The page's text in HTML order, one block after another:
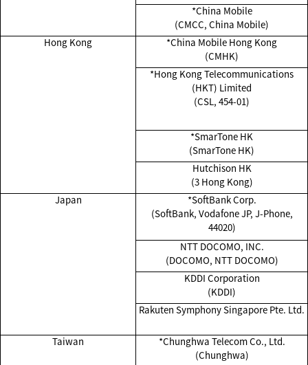
*China Mobile
(CMCC, China Mobile)
Hong Kong
*China Mobile Hong Kong
(CMHK)
*Hong Kong Telecommunications
(HKT) Limited
(CSL, 454-01)
*SmarTone HK
(SmarTone HK)
Hutchison HK
(3 Hong Kong)
Japan
*SoftBank Corp.
(SoftBank, Vodafone JP, J-Phone,
44020)
NTT DOCOMO, INC.
(DOCOMO, NTT DOCOMO)
KDDI Corporation
(KDDI)
Rakuten Symphony Singapore Pte. Ltd.
Taiwan
*Chunghwa Telecom Co., Ltd.
(Chunghwa)